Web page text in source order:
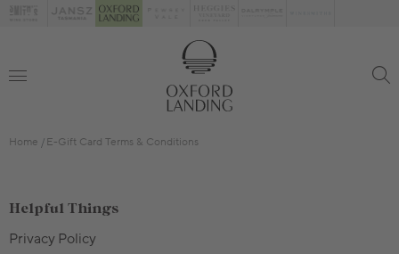
Home E-Gift Card Terms & Conditions
Helpful Things
Privacy Policy